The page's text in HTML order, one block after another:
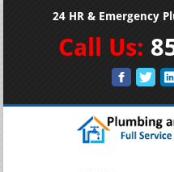
24 HR & Emergency
Call Us: